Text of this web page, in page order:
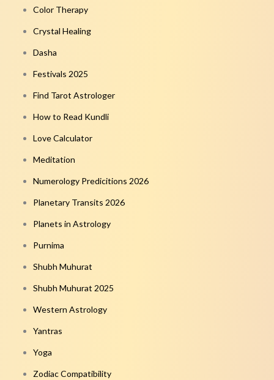
Color Therapy
Crystal Healing
Dasha
Festivals 2025
Find Tarot Astrologer
How to Read Kundli
Love Calculator
Meditation
Numerology Predicitions 2026
Planetary Transits 2026
Planets in Astrology
Purnima
Shubh Muhurat
Shubh Muhurat 2025
Western Astrology
Yantras
Yoga
Zodiac Compatibility